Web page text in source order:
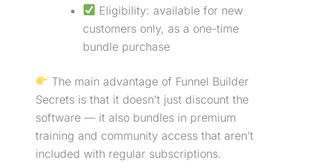
Eligibility: available for new
customers only, as a one-time
bundle purchase
The main advantage of Funnel Builder
Secrets is that it doesn’t just discount the
software — it also bundles in premium
training and community access that aren’t
included with regular subscriptions.